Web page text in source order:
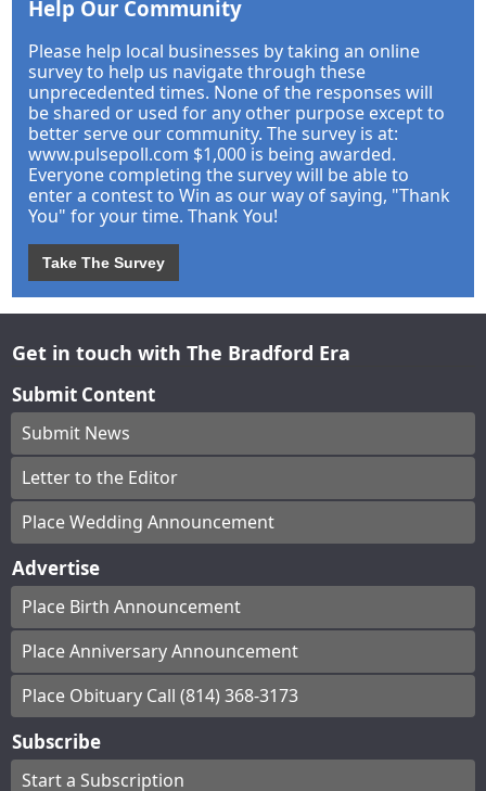
Help Our Community
Please help local businesses by taking an online
survey to help us navigate through these
unprecedented times. None of the responses will
be shared or used for any other purpose except to
better serve our community. The survey is at:
www.pulsepoll.com $1,000 is being awarded.
Everyone completing the survey will be able to
enter a contest to Win as our way of saying, "Thank
You" for your time. Thank You!
Take The Survey
Get in touch with The Bradford Era
Submit Content
Submit News
Letter to the Editor
Place Wedding Announcement
Advertise
Place Birth Announcement
Place Anniversary Announcement
Place Obituary Call (814) 368-3173
Subscribe
Start a Subscription